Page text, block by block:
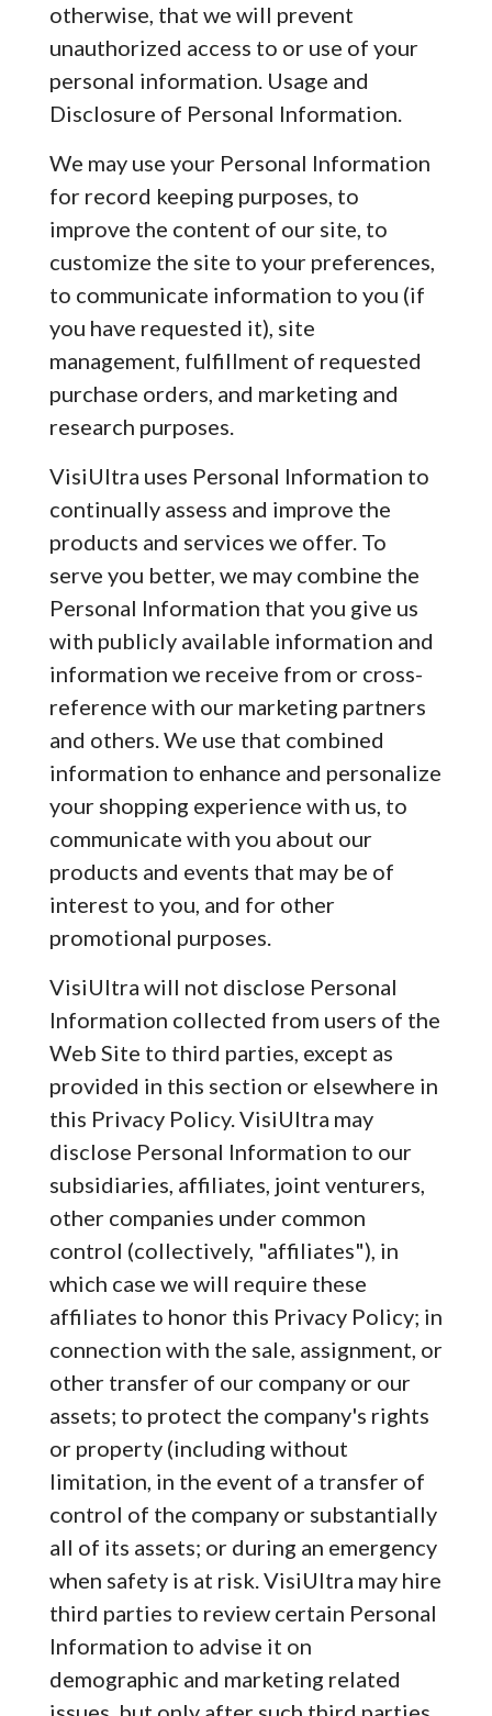
otherwise, that we will prevent
unauthorized access to or use of your
personal information. Usage and
Disclosure of Personal Information.
We may use your Personal Information
for record keeping purposes, to
improve the content of our site, to
customize the site to your preferences,
to communicate information to you (if
you have requested it), site
management, fulfillment of requested
purchase orders, and marketing and
research purposes.
VisiUltra uses Personal Information to
continually assess and improve the
products and services we offer. To
serve you better, we may combine the
Personal Information that you give us
with publicly available information and
information we receive from or cross-
reference with our marketing partners
and others. We use that combined
information to enhance and personalize
your shopping experience with us, to
communicate with you about our
products and events that may be of
interest to you, and for other
promotional purposes.
VisiUltra will not disclose Personal
Information collected from users of the
Web Site to third parties, except as
provided in this section or elsewhere in
this Privacy Policy. VisiUltra may
disclose Personal Information to our
subsidiaries, affiliates, joint venturers,
other companies under common
control (collectively, "affiliates"), in
which case we will require these
affiliates to honor this Privacy Policy; in
connection with the sale, assignment, or
other transfer of our company or our
assets; to protect the company's rights
or property (including without
limitation, in the event of a transfer of
control of the company or substantially
all of its assets; or during an emergency
when safety is at risk. VisiUltra may hire
third parties to review certain Personal
Information to advise it on
demographic and marketing related